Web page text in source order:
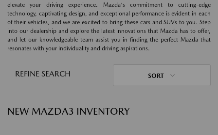
elevate your driving experience. Mazda's commitment to cutting-edge
technology, captivating design, and exceptional performance is evident in each
of their vehicles, and we are excited to bring these cars and SUVs to you. Step
into our dealership and explore the latest innovations that Mazda has to offer,
and let our knowledgeable team assist you in finding the perfect Mazda that
resonates with your individuality and driving aspirations.
REFINE SEARCH SORT
NEW MAZDA3 INVENTORY